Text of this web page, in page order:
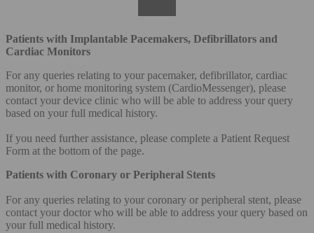
Patients with Implantable Pacemakers, Defibrillators and
Cardiac Monitors
For any queries relating to your pacemaker, defibrillator, cardiac
monitor, or home monitoring system (CardioMessenger), please
contact your device clinic who will be able to address your query
based on your full medical history.
If you need further assistance, please complete a Patient Request
Form at the bottom of the page.
Patients with Coronary or Peripheral Stents
For any queries relating to your coronary or peripheral stent, please
contact your doctor who will be able to address your query based on
your full medical history.